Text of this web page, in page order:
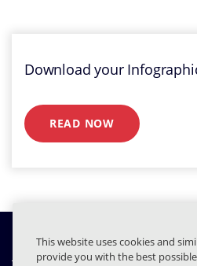
Download your
READ NOW
Quiénes somos
This website uses cookies and
provide you with the best